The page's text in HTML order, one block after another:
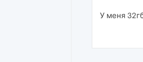
У меня